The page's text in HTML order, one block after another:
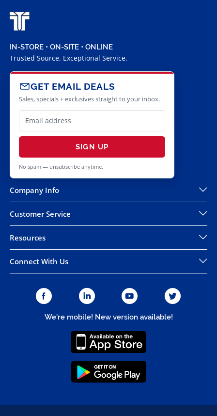
IN-STORE • ON-SITE • ONLINE
Trusted Source. Exceptional Service.
GET EMAIL DEALS
Sales, specials + exclusives straight to your inbox.
SIGN UP
No spam — unsubscribe anytime.
Company Info
Customer Service
Resources
Connect With Us
We're mobile! New version available!